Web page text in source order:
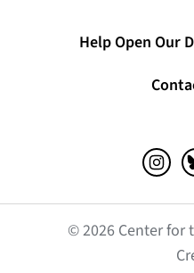
Help Open Our
© 2026 Center for